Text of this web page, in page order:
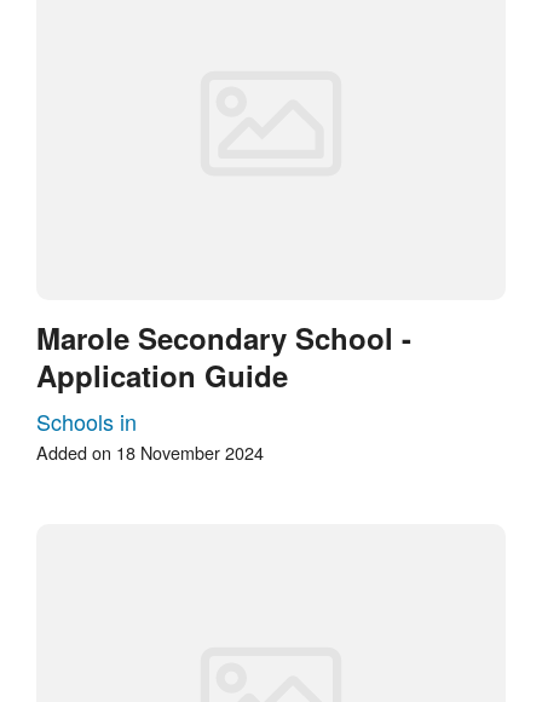
Marole Secondary School -
Application Guide
Schools in
Added on 18 November 2024